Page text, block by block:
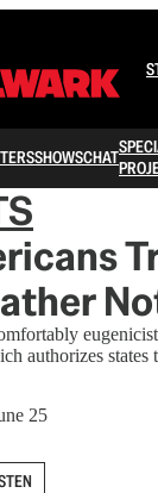
SHOWSCHAT
authorizes states
25